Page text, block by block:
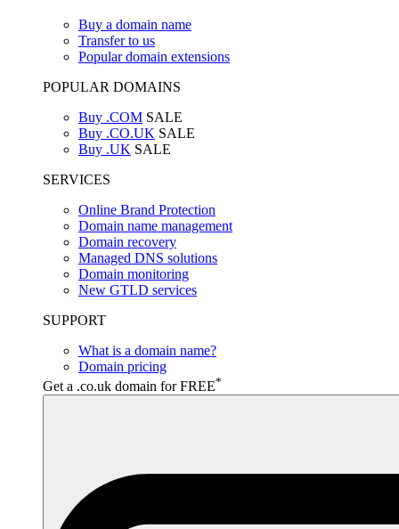
Buy a domain name
Transfer to us
Popular domain extensions
POPULAR DOMAINS
Buy .COM SALE
Buy .CO.UK SALE
Buy .UK SALE
SERVICES
Online Brand Protection
Domain name management
Domain recovery
Managed DNS solutions
Domain monitoring
New GTLD services
SUPPORT
What is a domain name?
Domain pricing
Get a .co.uk domain for FREE*